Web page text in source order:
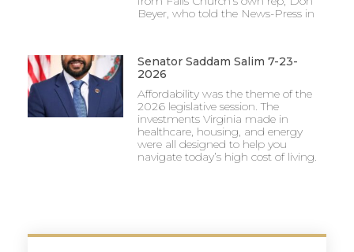
Beyer, who told the News-Press in
Senator Saddam Salim 7-23-
2026
Affordability was the theme of the
2026 legislative session. The
investments Virginia made in
healthcare, housing, and energy
were all designed to help you
navigate today’s high cost of living.